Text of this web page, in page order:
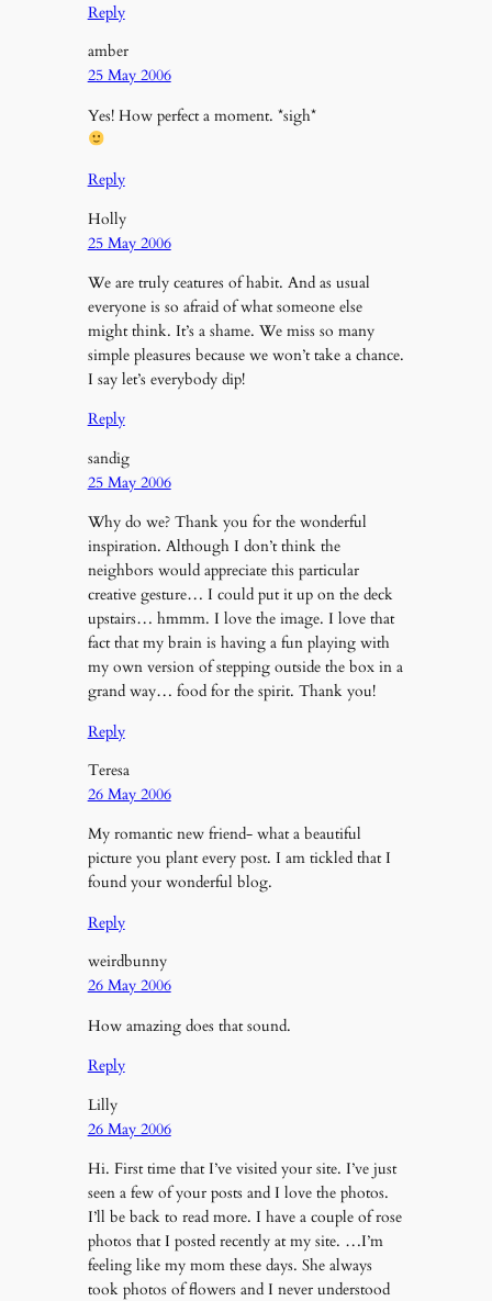
Reply
amber
25 May 2006
Yes! How perfect a moment. *sigh*
Reply
Holly
25 May 2006
We are truly ceatures of habit. And as usual
everyone is so afraid of what someone else
might think. It’s a shame. We miss so many
simple pleasures because we won’t take a chance.
I say let’s everybody dip!
Reply
sandig
25 May 2006
Why do we? Thank you for the wonderful
inspiration. Although I don’t think the
neighbors would appreciate this particular
creative gesture… I could put it up on the deck
upstairs… hmmm. I love the image. I love that
fact that my brain is having a fun playing with
my own version of stepping outside the box in a
grand way… food for the spirit. Thank you!
Reply
Teresa
26 May 2006
My romantic new friend- what a beautiful
picture you plant every post. I am tickled that I
found your wonderful blog.
Reply
weirdbunny
26 May 2006
How amazing does that sound.
Reply
Lilly
26 May 2006
Hi. First time that I’ve visited your site. I’ve just
seen a few of your posts and I love the photos.
I’ll be back to read more. I have a couple of rose
photos that I posted recently at my site. …I’m
feeling like my mom these days. She always
took photos of flowers and I never understood